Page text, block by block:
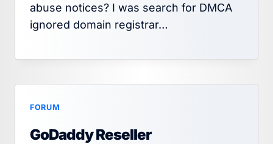
abuse notices? I was search for DMCA
ignored domain registrar…
FORUM
GoDaddy Reseller